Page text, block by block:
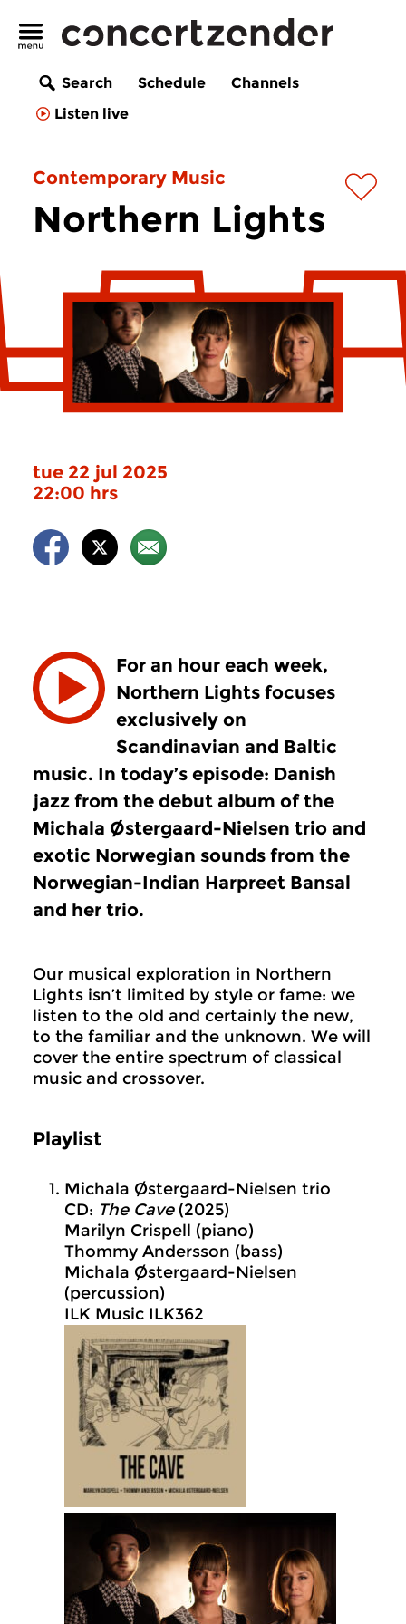
Search Schedule
Channels
Listen live
Contemporary Music
Northern Lights
tue 22 jul 2025
22:00 hrs
For an hour each week,
Northern Lights focuses
exclusively on
Scandinavian and Baltic
music. In today’s episode: Danish
jazz from the debut album of the
Michala Østergaard-Nielsen trio and
exotic Norwegian sounds from the
Norwegian-Indian Harpreet Bansal
and her trio.
Our musical exploration in Northern
Lights isn’t limited by style or fame: we
listen to the old and certainly the new,
to the familiar and the unknown. We will
cover the entire spectrum of classical
music and crossover.
Playlist
Michala Østergaard-Nielsen trio
CD: The Cave(2025)
Marilyn Crispell (piano)
Thommy Andersson (bass)
Michala Østergaard-Nielsen
(percussion)
ILK Music ILK362